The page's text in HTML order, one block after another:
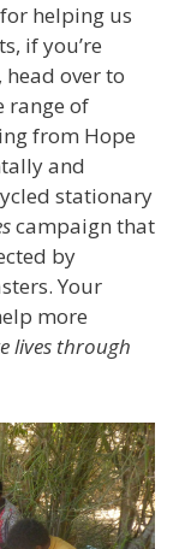
helping us
if you’re
over to
range of
from Hope
and
stationary
campaign that
by
Your
more
lives through